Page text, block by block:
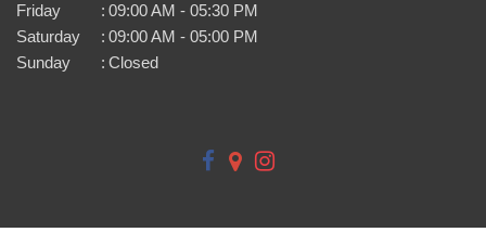
Friday
: 09:00 AM - 05:30 PM
Saturday
: 09:00 AM - 05:00 PM
Sunday
: Closed